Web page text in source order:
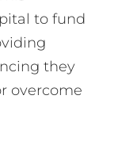
to fund
they
overcome